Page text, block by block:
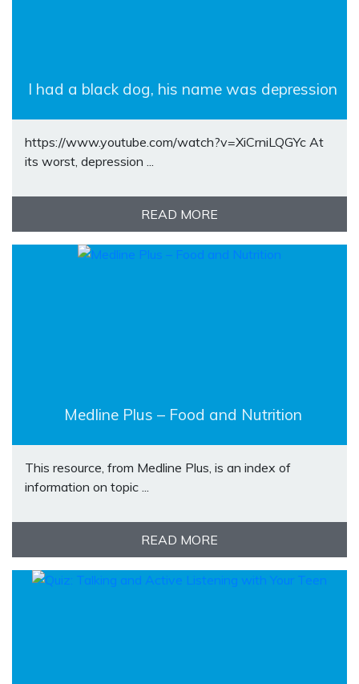
I had a black dog, his name was depression
https://www.youtube.com/watch?v=XiCrniLQGYc At
its worst, depression ...
READ MORE
Medline Plus – Food and Nutrition
This resource, from Medline Plus, is an index of
information on topic ...
READ MORE